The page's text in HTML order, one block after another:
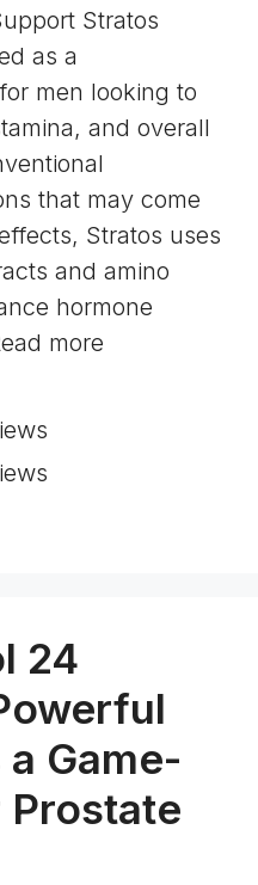
Stratos
as a
men looking to
and overall
that may come
Stratos uses
and amino
hormone
more
24
a Game-